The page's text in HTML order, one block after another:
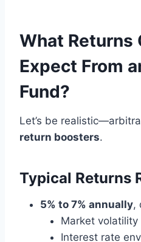
What Returns
Expect From
Fund?
Let’s be
return boosters.
Typical Returns
5% to 7% annually,
Market volatility
Interest rate